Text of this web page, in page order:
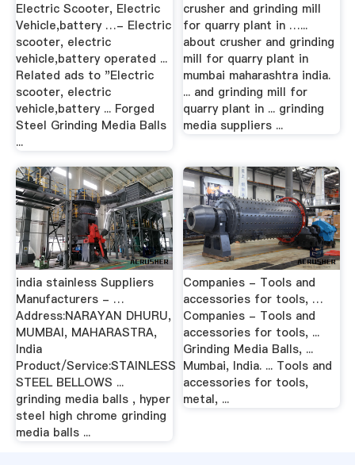
Electric Scooter, Electric
Vehicle,battery …- Electric
scooter, electric
vehicle,battery operated ...
Related ads to "Electric
scooter, electric
vehicle,battery ... Forged
Steel Grinding Media Balls
...
crusher and grinding mill
for quarry plant in …...
about crusher and grinding
mill for quarry plant in
mumbai maharashtra india.
... and grinding mill for
quarry plant in ... grinding
media suppliers ...
india stainless Suppliers
Manufacturers - …
Address:NARAYAN DHURU,
MUMBAI, MAHARASTRA,
India
Product/Service:STAINLESS
STEEL BELLOWS ...
grinding media balls , hyper
steel high chrome grinding
media balls ...
Companies - Tools and
accessories for tools, …
Companies - Tools and
accessories for tools, ...
Grinding Media Balls, ...
Mumbai, India. ... Tools and
accessories for tools,
metal, ...